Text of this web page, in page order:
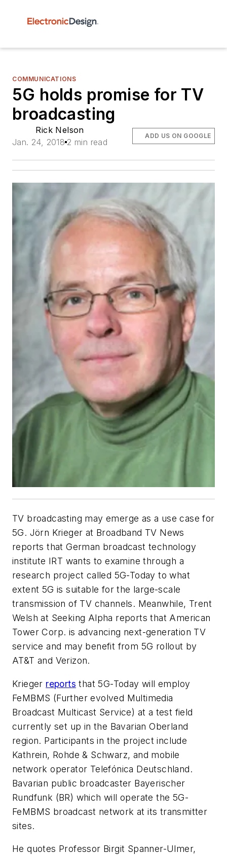
COMMUNICATIONS
5G holds promise for TV
broadcasting
Rick Nelson
Jan. 24, 2018 2 min read
ADD US ON GOOGLE
TV broadcasting may emerge as a use case for
5G. Jörn Krieger at Broadband TV News
reports that German broadcast technology
institute IRT wants to examine through a
research project called 5G-Today to what
extent 5G is suitable for the large-scale
transmission of TV channels. Meanwhile, Trent
Welsh at Seeking Alpha reports that American
Tower Corp. is advancing next-generation TV
service and may benefit from 5G rollout by
AT&T and Verizon.
Krieger reports that 5G-Today will employ
FeMBMS (Further evolved Multimedia
Broadcast Multicast Service) at a test field
currently set up in the Bavarian Oberland
region. Participants in the project include
Kathrein, Rohde & Schwarz, and mobile
network operator Telefónica Deutschland.
Bavarian public broadcaster Bayerischer
Rundfunk (BR) which will operate the 5G-
FeMBMS broadcast network at its transmitter
sites.
He quotes Professor Birgit Spanner-Ulmer,